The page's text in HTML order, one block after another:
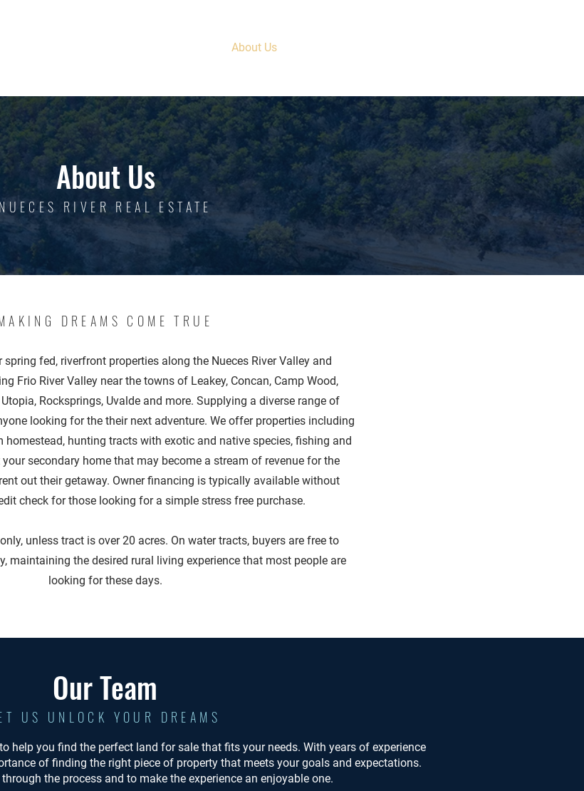
About Us
About Us
RIVER REAL ESTATE
DREAMS COME TRUE
fed, riverfront properties along the Nueces River Valley and
Frio River Valley near the towns of Leakey, Concan, Camp Wood,
Rocksprings, Uvalde and more. Supplying a diverse range of
looking for the their next adventure. We offer properties including
homestead, hunting tracts with exotic and native species, fishing and
secondary home that may become a stream of revenue for the
out their getaway. Owner financing is typically available without
check for those looking for a simple stress free purchase.
unless tract is over 20 acres. On water tracts, buyers are free to
maintaining the desired rural living experience that most people are
looking for these days.
Our Team
US UNLOCK YOUR DREAMS
help you find the perfect land for sale that fits your needs. With years of experience
of finding the right piece of property that meets your goals and expectations.
the process and to make the experience an enjoyable one.